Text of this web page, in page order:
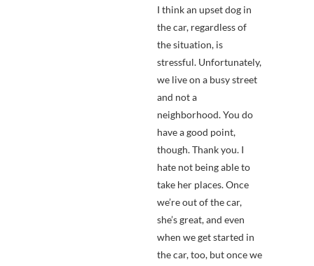
I think an upset dog in
the car, regardless of
the situation, is
stressful. Unfortunately,
we live on a busy street
and not a
neighborhood. You do
have a good point,
though. Thank you. I
hate not being able to
take her places. Once
we’re out of the car,
she’s great, and even
when we get started in
the car, too, but once we